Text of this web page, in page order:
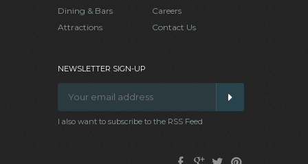
Dining & Bars
Attractions
Careers
Contact Us
NEWSLETTER SIGN-UP
I also want to subscribe to the RSS Feed